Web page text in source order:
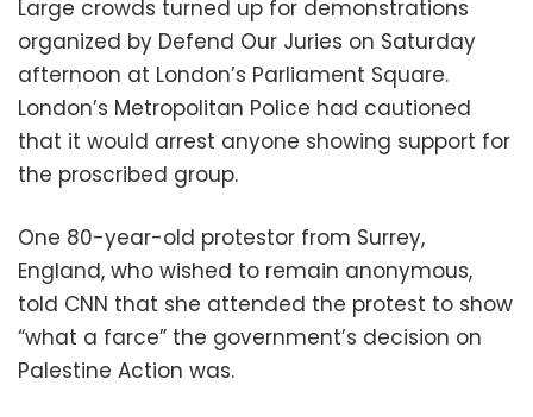
Large crowds turned up for demonstrations
organized by Defend Our Juries on Saturday
afternoon at London’s Parliament Square.
London’s Metropolitan Police had cautioned
that it would arrest anyone showing support for
the proscribed group.
One 80-year-old protestor from Surrey,
England, who wished to remain anonymous,
told CNN that she attended the protest to show
“what a farce” the government’s decision on
Palestine Action was.